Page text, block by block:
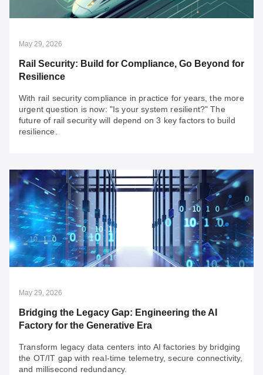
Looking for secure, reliable solutions for your OT
integration projects? Discover your fast pass to building
May 29, 2026
Rail Security: Build for Compliance, Go Beyond for
Resilience
With rail security compliance in practice for years, the more
urgent question is now: "Is your system resilient?" The
future of rail security will depend on 3 key factors to build
resilience.
May 29, 2026
Rail Security: Build for Compliance, Go Beyond
for Resilience
With rail security compliance in practice for years, the
more urgent question is now: "Is your system resilient?"
May 29, 2026
Bridging the Legacy Gap: Engineering the AI
Factory for the Generative Era
Transform legacy data centers into AI factories by bridging
the OT/IT gap with real-time telemetry, secure connectivity,
and millisecond redundancy.